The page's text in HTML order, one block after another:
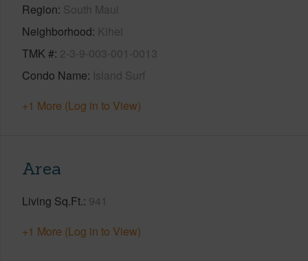
Region South Maui
Neighborhood Kihei
TMK # 2-3-9-003-001-0013
Condo Name Island Surf
+1 More (Log in to View)
Area
Living Sq.Ft. 941
+1 More (Log in to View)